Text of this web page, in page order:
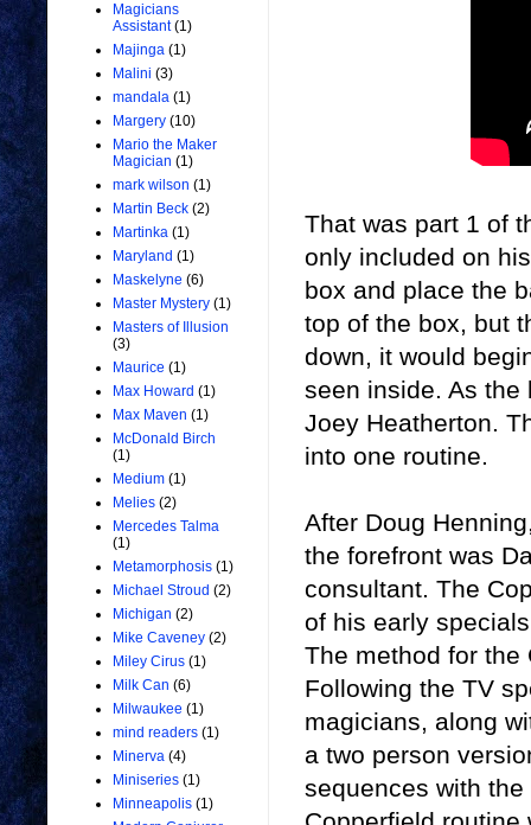
That was part 1 of
only included on
box and place the
top of the box, but
down, it would
seen inside. As the
Joey Heatherton.
into one routine.
After Doug
the forefront was
consultant. The
of his early
The method for the
Following the TV
magicians, along
a two person
sequences with
Magicians
Assistant (1)
Majinga (1)
Malini (3)
mandala (1)
Margery (10)
Mario the Maker
Magician (1)
mark wilson (1)
Martin Beck (2)
Martinka (1)
Maryland (1)
Maskelyne (6)
Master Mystery (1)
Masters of Illusion
(3)
Maurice (1)
Max Howard (1)
Max Maven (1)
McDonald Birch
(1)
Medium (1)
Melies (2)
Mercedes Talma
(1)
Metamorphosis (1)
Michael Stroud (2)
Michigan (2)
Mike Caveney (2)
Miley Cirus (1)
Milk Can (6)
Milwaukee (1)
mind readers (1)
Minerva (4)
Miniseries (1)
Minneapolis (1)